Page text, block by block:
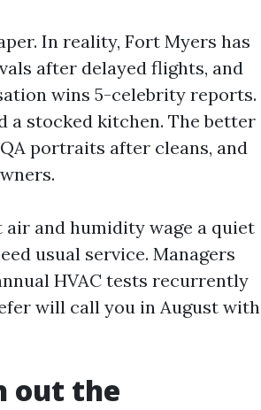
In reality, Fort Myers has
after delayed flights, and
wins 5-celebrity reports.
a stocked kitchen. The better
portraits after cleans, and
air and humidity wage a quiet
usual service. Managers
HVAC tests recurrently
will call you in August with
out the